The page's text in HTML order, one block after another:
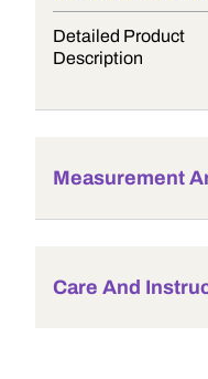
Detailed Product
Description
Measurement
Care And